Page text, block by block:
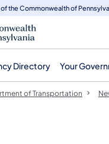
of the Commonwealth of
Directory Your
of Transportation